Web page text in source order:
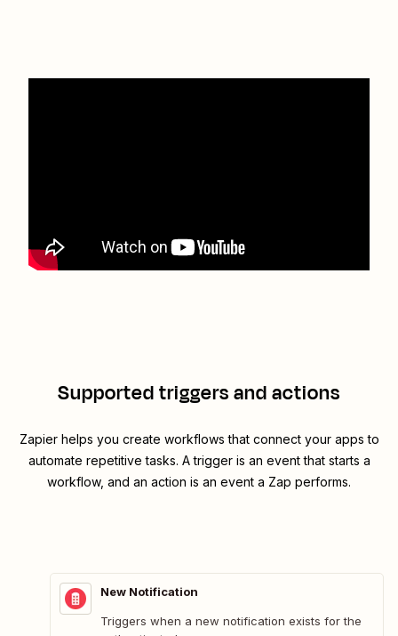
Supported triggers and actions
Zapier helps you create workflows that connect your apps to
automate repetitive tasks. A trigger is an event that starts a
workflow, and an action is an event a Zap performs.
New Notification
Triggers when a new notification exists for the